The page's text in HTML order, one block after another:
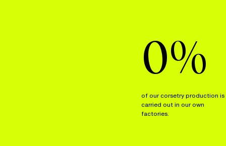
0%
of our corsetry production is
carried out in our own
factories.